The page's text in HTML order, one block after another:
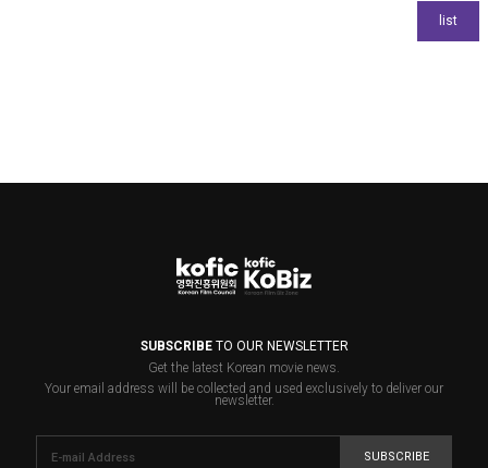
SUBSCRIBETO OUR NEWSLETTER
Get the latest Korean movie news.
Your email address will be collected and used exclusively to deliver our
newsletter.
SUBSCRIBE